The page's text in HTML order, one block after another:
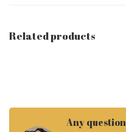
Related products
Kits Set
Obsidian Gold
Black
In stock